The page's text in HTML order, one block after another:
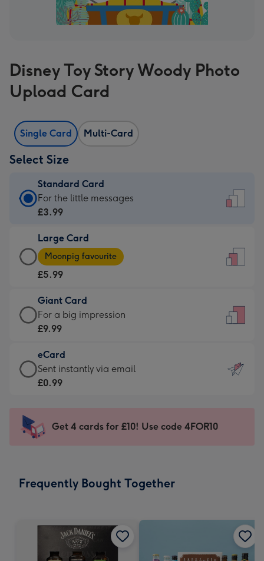
Disney Toy Story Woody Photo
Upload Card
Single Card Multi-Card
Select Size
Standard Card
Standard
Card
£3.99
-
For
little
messages
-
132
x
185
For the little messages
£3.99
Large Card
Large
Card
-
£5.99
-
Moonpig
-
Dimensions:
205
mm
Moonpig favourite
£5.99
Giant Card
Giant
Card
£9.99
-
For
impression
-
x
For a big impression
£9.99
eCard
eCard
-
Sent
instantly
Sent instantly via email
£0.99
Get 4 cards for £10! Use code 4FOR10
Frequently Bought Together